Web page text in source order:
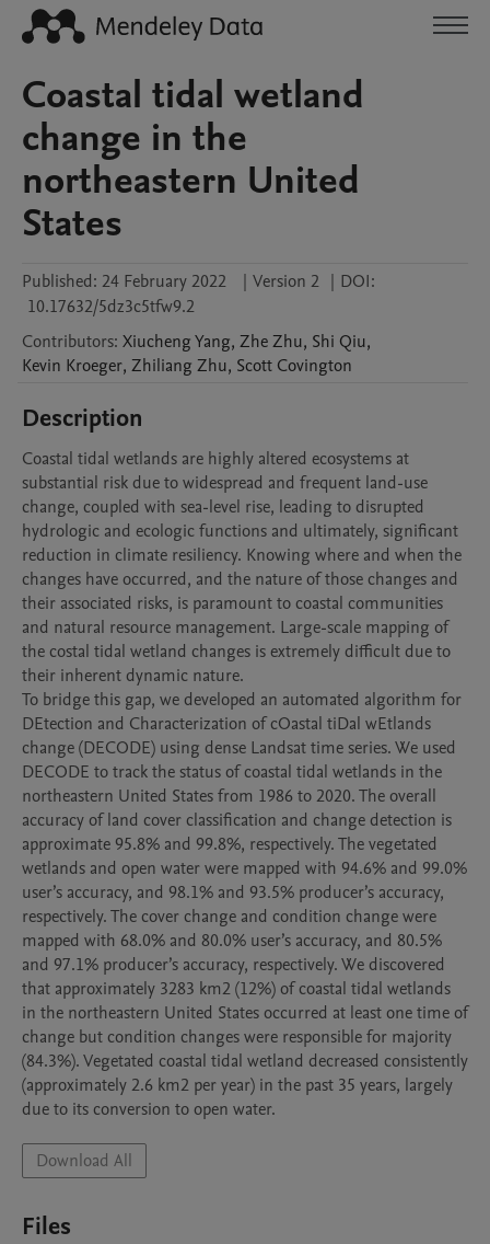
Coastal tidal wetland
change in the
northeastern United
States
Published: 24 February 2022 | Version 2 | DOI:
10.17632/5dz3c5tfw9.2
Contributors: XiuchengYang, ZheZhu, Shi Qiu,
Kevin Kroeger, Zhiliang Zhu, Scott Covington
Description
Coastal tidal wetlands are highly altered ecosystems at
substantial risk due to widespread and frequent land-use
change, coupled with sea-level rise, leading to disrupted
hydrologic and ecologic functions and ultimately, significant
reduction in climate resiliency. Knowing where and when the
changes have occurred, and the nature of those changes and
their associated risks, is paramount to coastal communities
and natural resource management. Large-scale mapping of
the costal tidal wetland changes is extremely difficult due to
their inherent dynamic nature.
To bridge this gap, we developed an automated algorithm for
DEtection and Characterization of cOastal tiDal wEtlands
change (DECODE) using dense Landsat time series. We used
DECODE to track the status of coastal tidal wetlands in the
northeastern United States from 1986 to 2020. The overall
accuracy of land cover classification and change detection is
approximate 95.8% and 99.8%, respectively. The vegetated
wetlands and open water were mapped with 94.6% and 99.0%
user’s accuracy, and 98.1% and 93.5% producer’s accuracy,
respectively. The cover change and condition change were
mapped with 68.0% and 80.0% user’s accuracy, and 80.5%
and 97.1% producer’s accuracy, respectively. We discovered
that approximately 3283 km2 (12%) of coastal tidal wetlands
in the northeastern United States occurred at least one time of
change but condition changes were responsible for majority
(84.3%). Vegetated coastal tidal wetland decreased consistently
(approximately 2.6 km2 per year) in the past 35 years, largely
due to its conversion to open water.
Download All
Files